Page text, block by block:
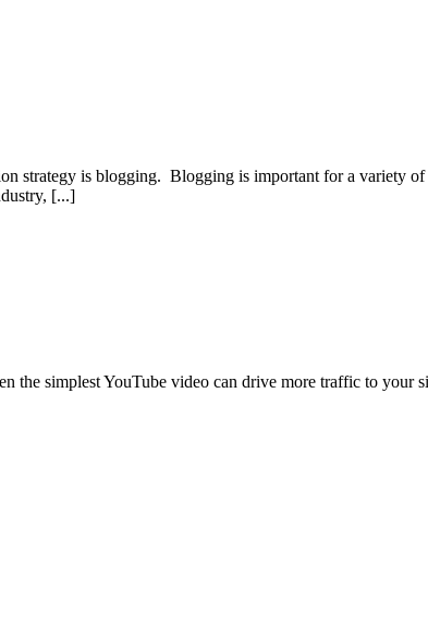
strategy is blogging. Blogging is important for a variety
[...]
simplest YouTube video can drive more traffic to your